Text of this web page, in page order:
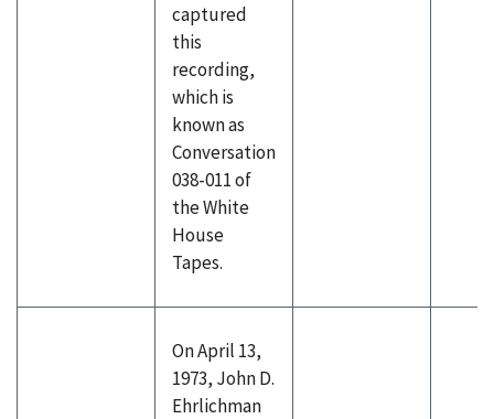
captured
this
recording,
which is
known as
Conversation
038-011 of
the White
House
Tapes.
On April 13,
1973, John D.
Ehrlichman